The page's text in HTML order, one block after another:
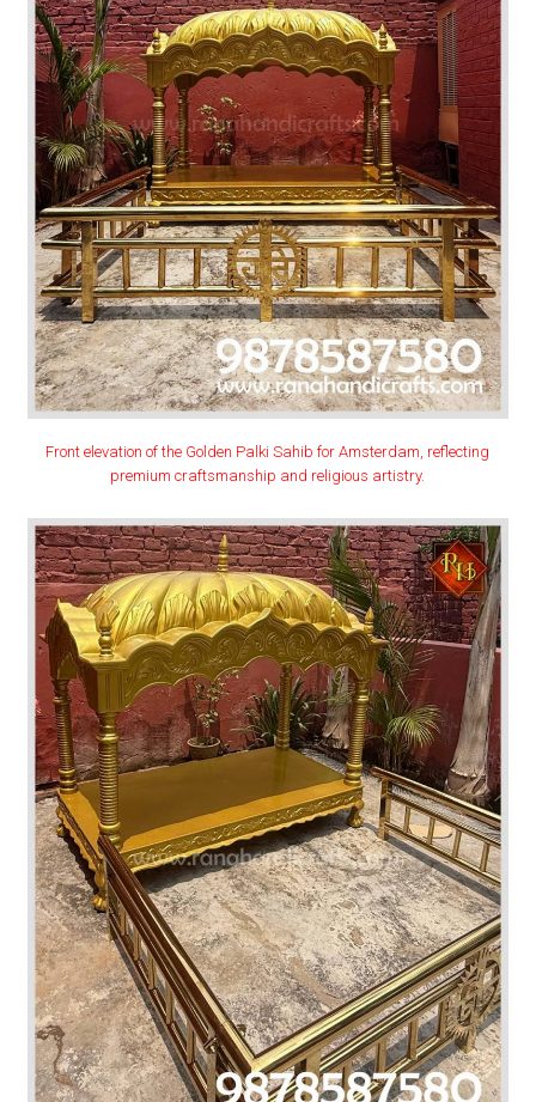
Front elevation of the Golden Palki Sahib for Amsterdam, reflecting
premium craftsmanship and religious artistry.